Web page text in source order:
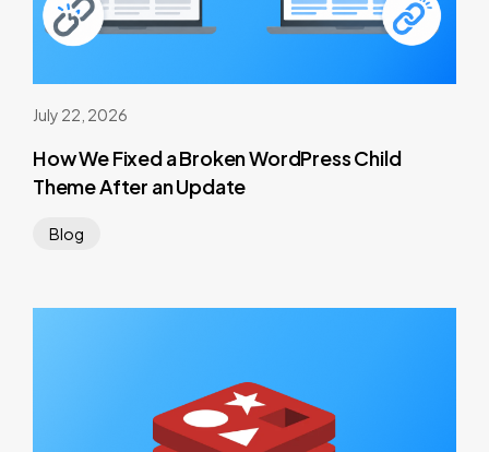
July 22, 2026
How We Fixed a Broken WordPress Child
Theme After an Update
Blog